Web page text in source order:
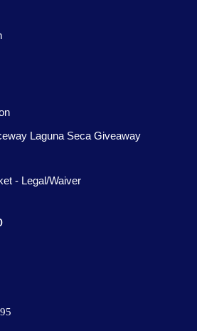
Laguna Seca Giveaway
- Legal/Waiver